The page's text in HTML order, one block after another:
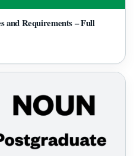
and Requirements – Full